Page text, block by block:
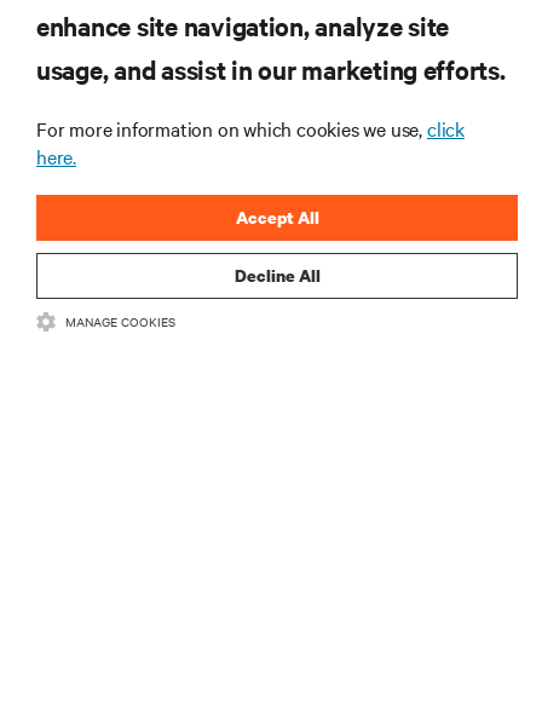
SIGN UP NOW
RESOURCES
enhance site navigation, analyze site
usage, and assist in our marketing efforts.
For more information on which cookies we use,click
here.
Decline All
Accept All
MANAGE COOKIES